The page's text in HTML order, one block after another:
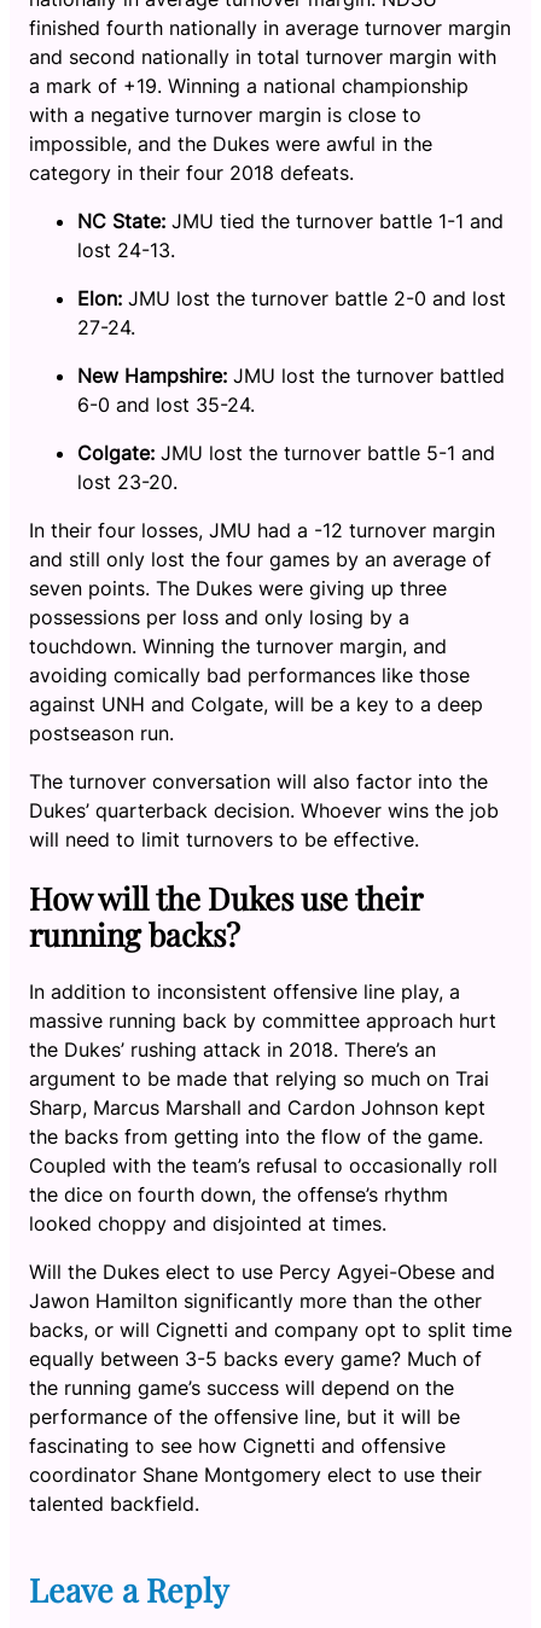
finished fourth nationally in average turnover margin
and second nationally in total turnover margin with
a mark of +19. Winning a national championship
with a negative turnover margin is close to
impossible, and the Dukes were awful in the
category in their four 2018 defeats.
NC State: JMU tied the turnover battle 1-1 and
lost 24-13.
Elon: JMU lost the turnover battle 2-0 and lost
27-24.
New Hampshire: JMU lost the turnover battled
6-0 and lost 35-24.
Colgate: JMU lost the turnover battle 5-1 and
lost 23-20.
In their four losses, JMU had a -12 turnover margin
and still only lost the four games by an average of
seven points. The Dukes were giving up three
possessions per loss and only losing by a
touchdown. Winning the turnover margin, and
avoiding comically bad performances like those
against UNH and Colgate, will be a key to a deep
postseason run.
The turnover conversation will also factor into the
Dukes’ quarterback decision. Whoever wins the job
will need to limit turnovers to be effective.
How will the Dukes use their
running backs?
In addition to inconsistent offensive line play, a
massive running back by committee approach hurt
the Dukes’ rushing attack in 2018. There’s an
argument to be made that relying so much on Trai
Sharp, Marcus Marshall and Cardon Johnson kept
the backs from getting into the flow of the game.
Coupled with the team’s refusal to occasionally roll
the dice on fourth down, the offense’s rhythm
looked choppy and disjointed at times.
Will the Dukes elect to use Percy Agyei-Obese and
Jawon Hamilton significantly more than the other
backs, or will Cignetti and company opt to split time
equally between 3-5 backs every game? Much of
the running game’s success will depend on the
performance of the offensive line, but it will be
fascinating to see how Cignetti and offensive
coordinator Shane Montgomery elect to use their
talented backfield.
Leave a Reply